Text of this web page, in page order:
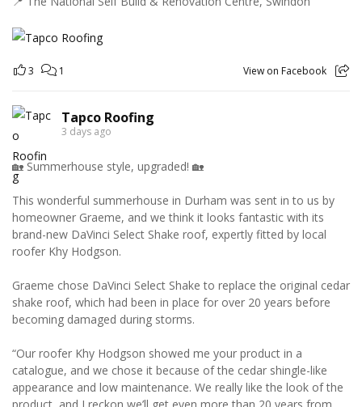
3 1 View on Facebook
Tapco Roofing
3 days ago
🏡 Summerhouse style, upgraded! 🏡
This wonderful summerhouse in Durham was sent in to us by
homeowner Graeme, and we think it looks fantastic with its
brand-new DaVinci Select Shake roof, expertly fitted by local
roofer Khy Hodgson.
Graeme chose DaVinci Select Shake to replace the original cedar
shake roof, which had been in place for over 20 years before
becoming damaged during storms.
“Our roofer Khy Hodgson showed me your product in a
catalogue, and we chose it because of the cedar shingle-like
appearance and low maintenance. We really like the look of the